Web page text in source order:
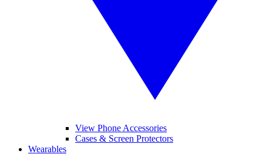
View Phone Accessories
Cases & Screen Protectors
Wearables